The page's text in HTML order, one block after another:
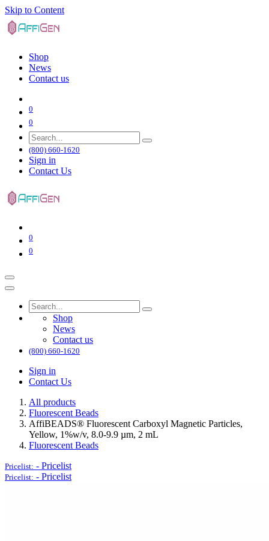
Skip to Content
Shop
News
Contact us
0
0
(800) 660-1620
Sign in
Contact Us
0
0
Shop
News
Contact us
(800) 660-1620
Sign in
Contact Us
All products
Fluorescent Beads
AffiBEADS® Fluorescent Carboxyl Magnetic Particles,
Yellow, 1%w/v, 8.0-9.9 µm, 2 mL
Fluorescent Beads
Pricelist: - Pricelist
Pricelist: - Pricelist